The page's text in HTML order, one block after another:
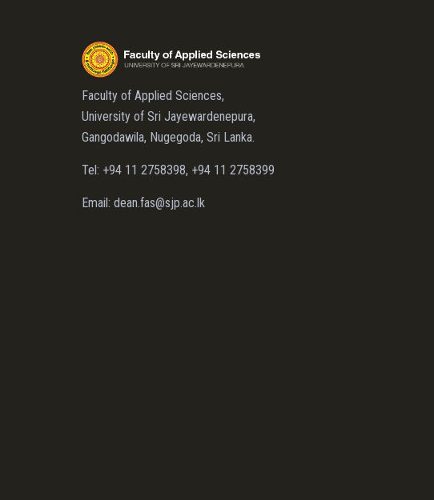
Faculty of Applied Sciences,
University of Sri Jayewardenepura,
Gangodawila, Nugegoda, Sri Lanka.
Tel: +94 11 2758398, +94 11 2758399
Email: dean.fas@sjp.ac.lk